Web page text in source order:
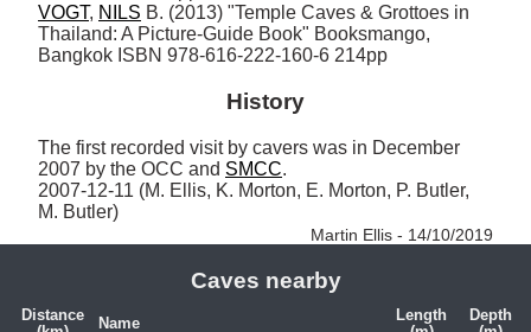
VOGT, NILS B. (2013) "Temple Caves & Grottoes in
Thailand: A Picture-Guide Book" Booksmango,
Bangkok ISBN 978-616-222-160-6 214pp
History
The first recorded visit by cavers was in December
2007 by the OCC and SMCC.
2007-12-11 (M. Ellis, K. Morton, E. Morton, P. Butler,
M. Butler)
Martin Ellis - 14/10/2019
Caves nearby
Distance
Name
Length
Depth